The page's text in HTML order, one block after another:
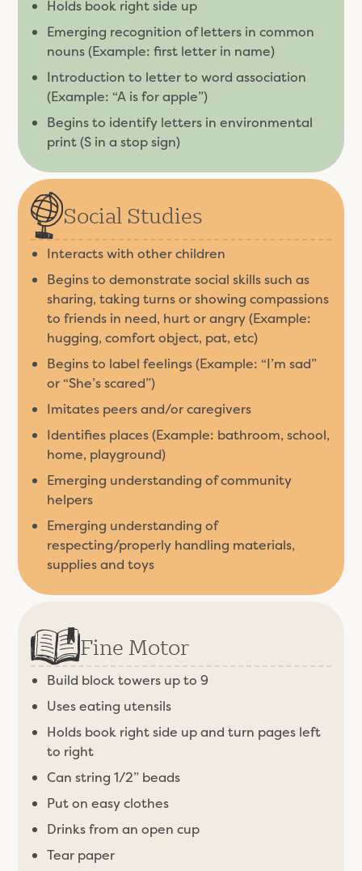
Holds book right side up
Emerging recognition of letters in common
nouns (Example: first letter in name)
Introduction to letter to word association
(Example: “A is for apple”)
Begins to identify letters in environmental
print (S in a stop sign)
Social Studies
Interacts with other children
Begins to demonstrate social skills such as
sharing, taking turns or showing compassions
to friends in need, hurt or angry (Example:
hugging, comfort object, pat, etc)
Begins to label feelings (Example: “I’m sad”
or “She’s scared”)
Imitates peers and/or caregivers
Identifies places (Example: bathroom, school,
home, playground)
Emerging understanding of community
helpers
Emerging understanding of
respecting/properly handling materials,
supplies and toys
Fine Motor
Build block towers up to 9
Uses eating utensils
Holds book right side up and turn pages left
to right
Can string 1/2” beads
Put on easy clothes
Drinks from an open cup
Tear paper